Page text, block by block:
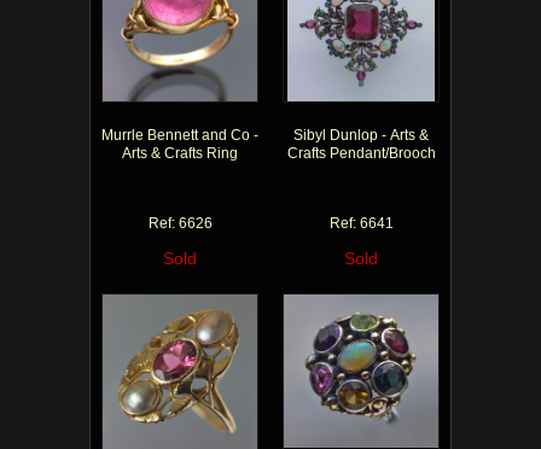
Murrle Bennett and Co -
Arts & Crafts Ring
Ref: 6626
Sold
Sibyl Dunlop - Arts &
Crafts Pendant/Brooch
Ref: 6641
Sold